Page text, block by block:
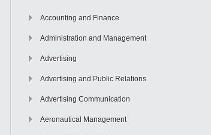
Accounting and Finance
Administration and Management
Advertising
Advertising and Public Relations
Advertising Communication
Aeronautical Management